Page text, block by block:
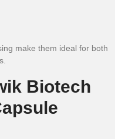
make them ideal for both
Biotech